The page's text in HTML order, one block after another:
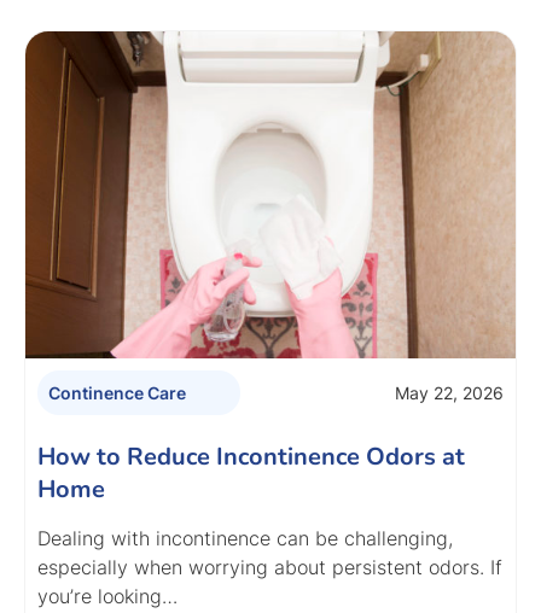
Continence Care May 22, 2026
How to Reduce Incontinence Odors at
Home
Dealing with incontinence can be challenging,
especially when worrying about persistent odors. If
you’re looking…